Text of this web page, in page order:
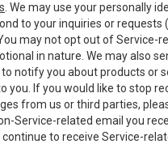
. We may use your personally
to your inquiries or requests
may not opt out of Service-
in nature. We may also
notify you about products or
you. If you would like to stop
from us or third parties,
Service-related email you
to receive Service-